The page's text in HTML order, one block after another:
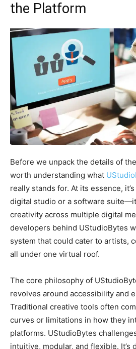
the Platform
Before we unpack the details of
worth understanding what
really stands for. At its essence,
digital studio or a software
creativity across multiple digital
developers behind UStudioBytes
system that could cater to artists,
all under one virtual roof.
The core philosophy of
revolves around accessibility and
Traditional creative tools often
curves or limitations in how they
platforms. UStudioBytes
intuitive, modular, and flexible. It’s